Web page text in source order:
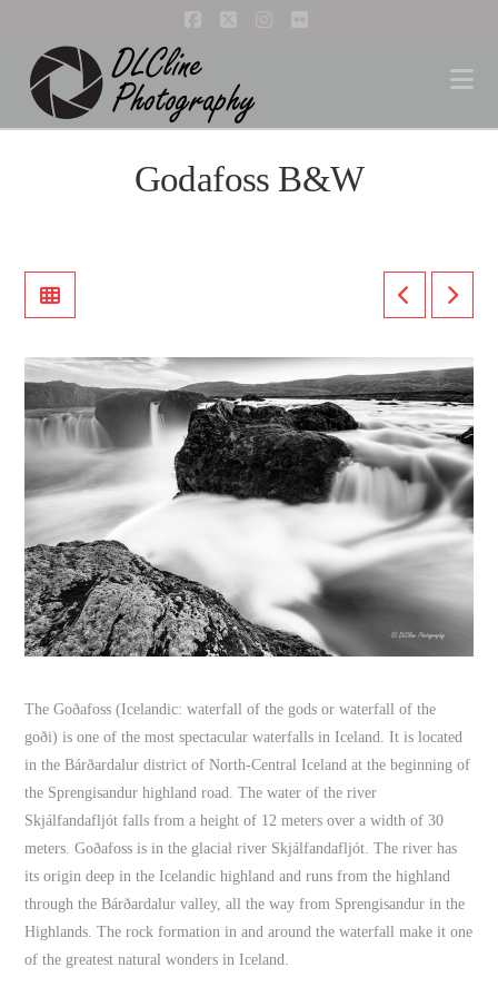
Godafoss B&W
The Goðafoss (Icelandic: waterfall of the gods or waterfall of the
goði) is one of the most spectacular waterfalls in Iceland. It is located
in the Bárðardalur district of North-Central Iceland at the beginning of
the Sprengisandur highland road. The water of the river
Skjálfandafljót falls from a height of 12 meters over a width of 30
meters. Goðafoss is in the glacial river Skjálfandafljót. The river has
its origin deep in the Icelandic highland and runs from the highland
through the Bárðardalur valley, all the way from Sprengisandur in the
Highlands. The rock formation in and around the waterfall make it one
of the greatest natural wonders in Iceland.